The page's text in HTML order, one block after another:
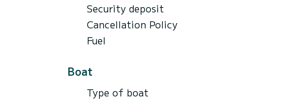
Security deposit
Cancellation Policy
Fuel
Boat
Type of boat